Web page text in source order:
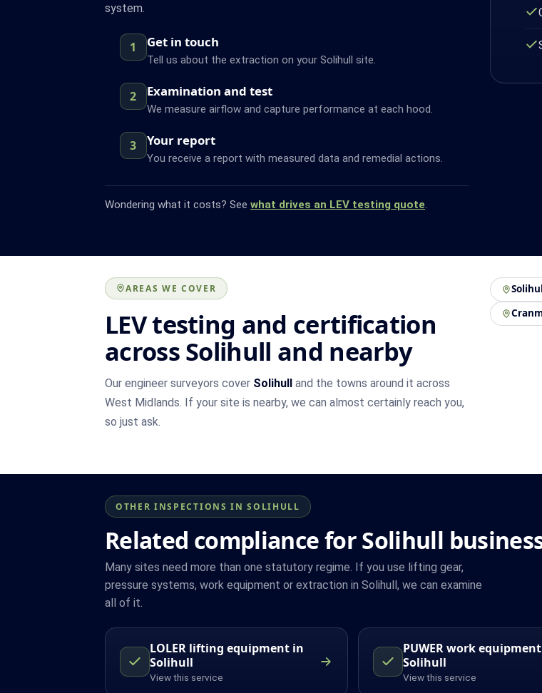
system.
1 Get in touch
Tell us about the extraction on your Solihull site.
2 Examination and test
We measure airflow and capture performance at each hood.
3 Your report
You receive a report with measured data and remedial actions.
Wondering what it costs? See what drives an LEV testing quote.
AREAS WE COVER
LEV testing and certification
across Solihull and nearby
Our engineer surveyors cover Solihull and the towns around it across
West Midlands. If your site is nearby, we can almost certainly reach you,
so just ask.
OTHER INSPECTIONS IN SOLIHULL
Related compliance for Solihull
Many sites need more than one statutory regime. If you use lifting gear,
pressure systems, work equipment or extraction in Solihull, we can examine
all of it.
LOLER lifting equipment in
Solihull
View this service
PUWER work
Solihull
View this service